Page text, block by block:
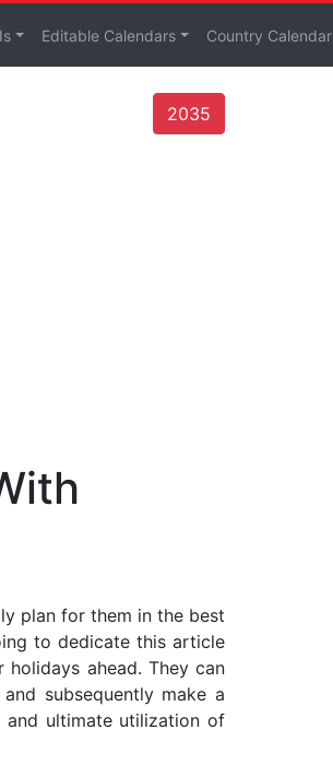
Editable Calendars Country Calendar
2035
plan for them in the best
to dedicate this article
ahead. They can
subsequently make a
and ultimate utilization of